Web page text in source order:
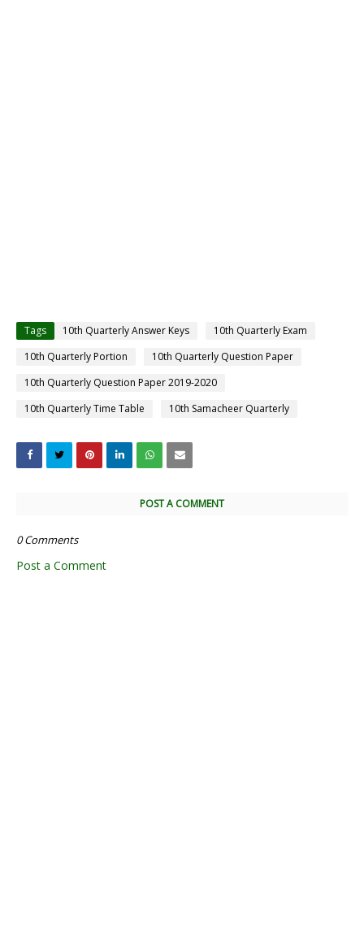
Tags 10th Quarterly Answer Keys
10th Quarterly Exam
10th Quarterly Portion
10th Quarterly Question Paper
10th Quarterly Question Paper 2019-2020
10th Quarterly Time Table
10th Samacheer Quarterly
POST A COMMENT
0 Comments
Post a Comment